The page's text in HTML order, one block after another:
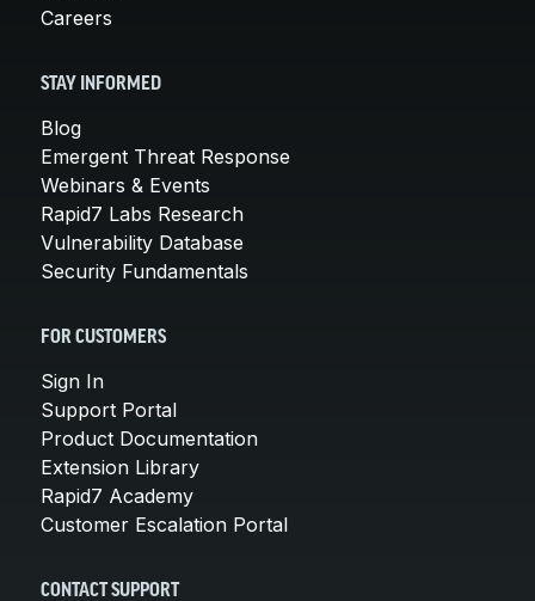
Careers
STAY INFORMED
Blog
Emergent Threat Response
Webinars & Events
Rapid7 Labs Research
Vulnerability Database
Security Fundamentals
FOR CUSTOMERS
Sign In
Support Portal
Product Documentation
Extension Library
Rapid7 Academy
Customer Escalation Portal
CONTACT SUPPORT